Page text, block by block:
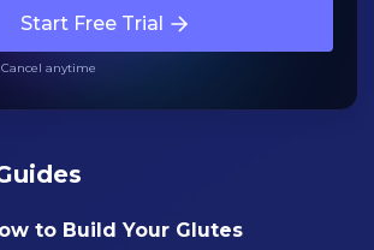
Start Free Trial
anytime
to Build Your Glutes